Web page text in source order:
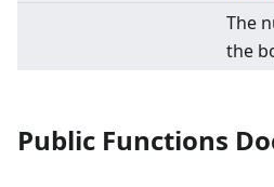
The
the
Public Functions